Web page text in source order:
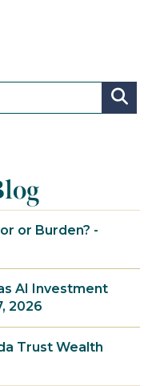
or Burden? -
AI Investment
2026
Trust Wealth